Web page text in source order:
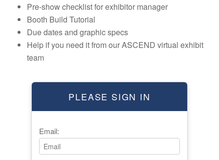
PLEASE SIGN IN
Email:
Pre-show checklist for exhibitor manager
Booth Build Tutorial
Due dates and graphic specs
Help if you need it from our ASCEND virtual exhibit
team